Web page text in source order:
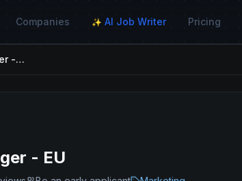
Companies ✨ AI Job Writer Pricing
Affiliate Relationship Manager - EU
- EU